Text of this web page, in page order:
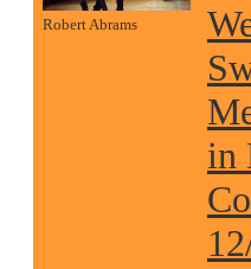
Robert Abrams
in